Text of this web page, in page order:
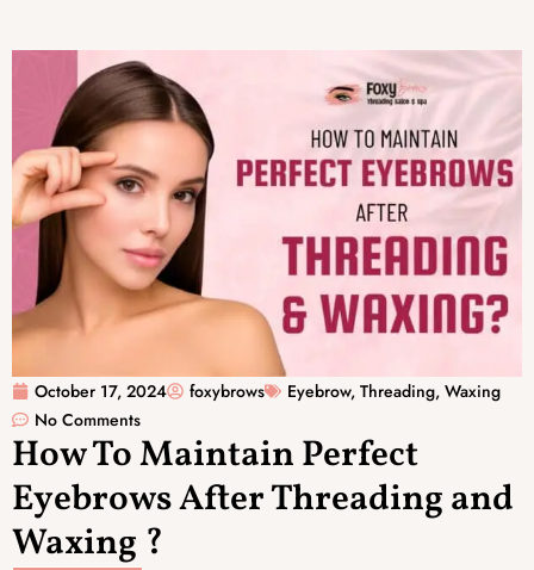
October 17, 2024 foxybrows Eyebrow, Threading, Waxing
No Comments
How To Maintain Perfect
Eyebrows After Threading and
Waxing ?